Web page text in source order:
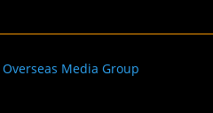
Overseas Media Group